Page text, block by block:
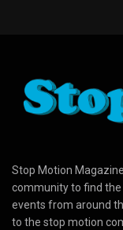
Stop Motion
community to find the
events from around
to the stop motion